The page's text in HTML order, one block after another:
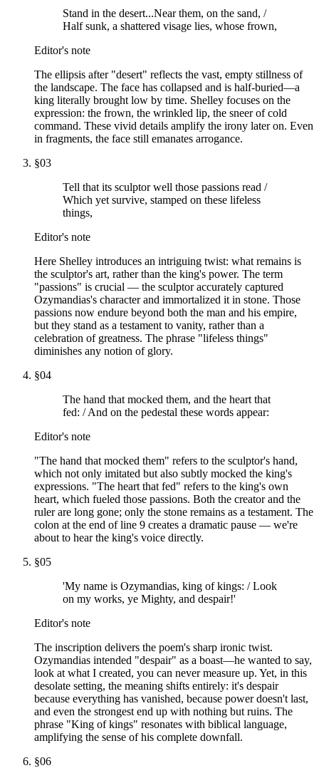
Stand in the desert...Near them, on the sand, /
Half sunk, a shattered visage lies, whose frown,
Editor's note
The ellipsis after "desert" reflects the vast, empty stillness of
the landscape. The face has collapsed and is half-buried—a
king literally brought low by time. Shelley focuses on the
expression: the frown, the wrinkled lip, the sneer of cold
command. These vivid details amplify the irony later on. Even
in fragments, the face still emanates arrogance.
§03
Tell that its sculptor well those passions read /
Which yet survive, stamped on these lifeless
things,
Editor's note
Here Shelley introduces an intriguing twist: what remains is
the sculptor's art, rather than the king's power. The term
"passions" is crucial — the sculptor accurately captured
Ozymandias's character and immortalized it in stone. Those
passions now endure beyond both the man and his empire,
but they stand as a testament to vanity, rather than a
celebration of greatness. The phrase "lifeless things"
diminishes any notion of glory.
§04
The hand that mocked them, and the heart that
fed: / And on the pedestal these words appear:
Editor's note
"The hand that mocked them" refers to the sculptor's hand,
which not only imitated but also subtly mocked the king's
expressions. "The heart that fed" refers to the king's own
heart, which fueled those passions. Both the creator and the
ruler are long gone; only the stone remains as a testament. The
colon at the end of line 9 creates a dramatic pause — we're
about to hear the king's voice directly.
§05
'My name is Ozymandias, king of kings: / Look
on my works, ye Mighty, and despair!'
Editor's note
The inscription delivers the poem's sharp ironic twist.
Ozymandias intended "despair" as a boast—he wanted to say,
look at what I created, you can never measure up. Yet, in this
desolate setting, the meaning shifts entirely: it's despair
because everything has vanished, because power doesn't last,
and even the strongest end up with nothing but ruins. The
phrase "King of kings" resonates with biblical language,
amplifying the sense of his complete downfall.
§06